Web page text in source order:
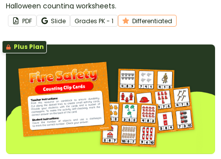
Halloween counting worksheets.
PDF Slide Grades PK - 1 Differentiated
Plus Plan